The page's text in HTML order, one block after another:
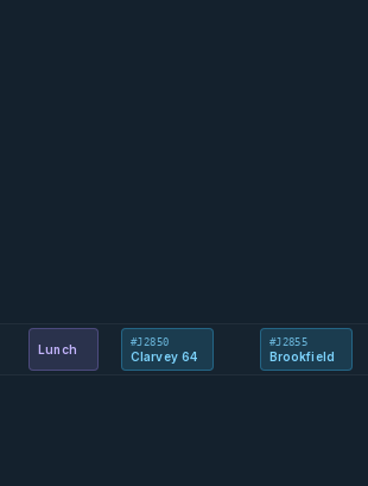
Lunch #J2850
Clarvey 64
#J2855
Brookfield